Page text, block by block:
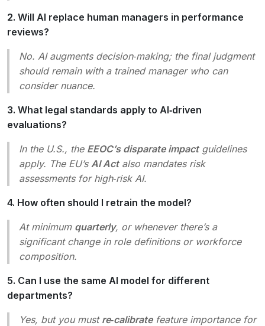
2. Will AI replace human managers in performance
reviews?
No. AI augments decision‑making; the final judgment
should remain with a trained manager who can
consider nuance.
3. What legal standards apply to AI‑driven
evaluations?
In the U.S., the EEOC’s disparate impactguidelines
apply. The EU’s AI Actalso mandates risk
assessments for high‑risk AI.
4. How often should I retrain the model?
At minimum quarterly, or whenever there’s a
significant change in role definitions or workforce
composition.
5. Can I use the same AI model for different
departments?
Yes, but you must re‑calibratefeature importance for